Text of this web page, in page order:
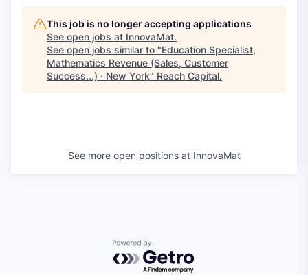
This job is no longer accepting applications
See open jobs at InnovaMat.
See open jobs similar to "Education Specialist,
Mathematics Revenue (Sales, Customer
Success...) · New York" Reach Capital.
See more open positions at InnovaMat
Powered by Getro.com